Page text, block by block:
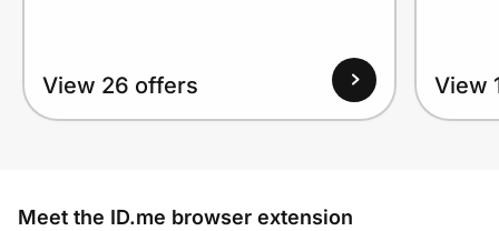
View 26 offers View
Meet the ID.me browser extension